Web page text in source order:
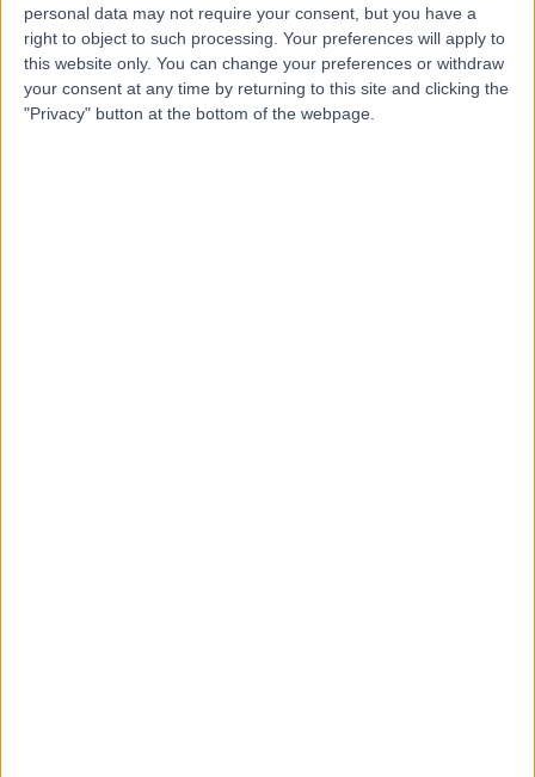
personal data may not require your consent, but you have a
right to object to such processing. Your preferences will apply to
this website only. You can change your preferences or withdraw
your consent at any time by returning to this site and clicking the
"Privacy" button at the bottom of the webpage.
Our team works hard to achieve our mission and as